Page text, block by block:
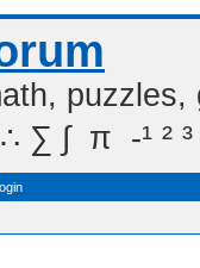
 π  -¹ ² ³